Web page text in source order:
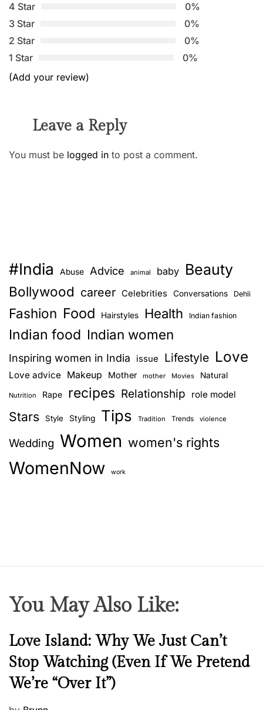
4 Star
0%
3 Star
0%
2 Star
0%
1 Star
0%
(Add your review)
Leave a Reply
You must be logged in to post a comment.
#India Abuse Advice animal baby Beauty
Bollywood career Celebrities Conversations Dehli
Fashion Food Hairstyles Health Indian fashion
Indian food Indian women
Inspiring women in India issue Lifestyle Love
Love advice Makeup Mother mother Movies Natural
Nutrition Rape recipes Relationship role model
Stars Style Styling Tips Tradition Trends violence
Wedding Women women's rights
WomenNow work
You May Also Like:
N
e
w
s
Love Island: Why We Just Can’t
Stop Watching (Even If We Pretend
We’re “Over It”)